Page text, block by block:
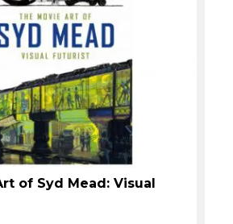
of Syd Mead: Visual